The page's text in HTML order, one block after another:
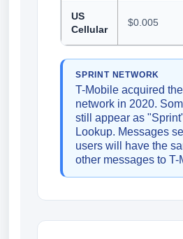
US
Cellular
$0.005
SPRINT NETWORK
T-Mobile acquired
network in 2020.
still appear as
Lookup. Messages
users will have the
other messages to T-